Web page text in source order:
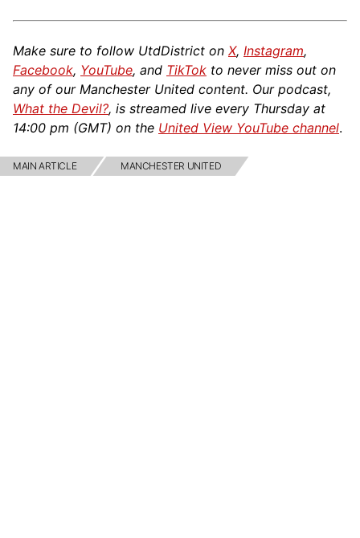
Make sure to follow UtdDistrict on X, Instagram,
Facebook, YouTube, and TikTok to never miss out on
any of our Manchester United content. Our podcast,
What the Devil?, is streamed live every Thursday at
14:00 pm (GMT) on the United View YouTube channel.
MAIN ARTICLE MANCHESTER UNITED